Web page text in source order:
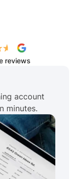
reviews
account
minutes.